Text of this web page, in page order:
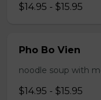
$14.95 - $15.95
Pho Bo Vien
noodle soup with
$14.95 - $15.95